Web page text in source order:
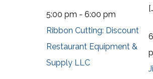
5:00 pm - 6:00 pm
Ribbon Cutting: Discount
Restaurant Equipment &
Supply LLC